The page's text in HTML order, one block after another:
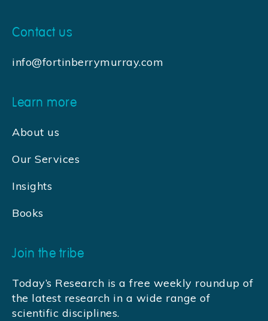
Contact us
info@fortinberrymurray.com
Learn more
About us
Our Services
Insights
Books
Join the tribe
Today’s Research is a free weekly roundup of
the latest research in a wide range of
scientific disciplines.